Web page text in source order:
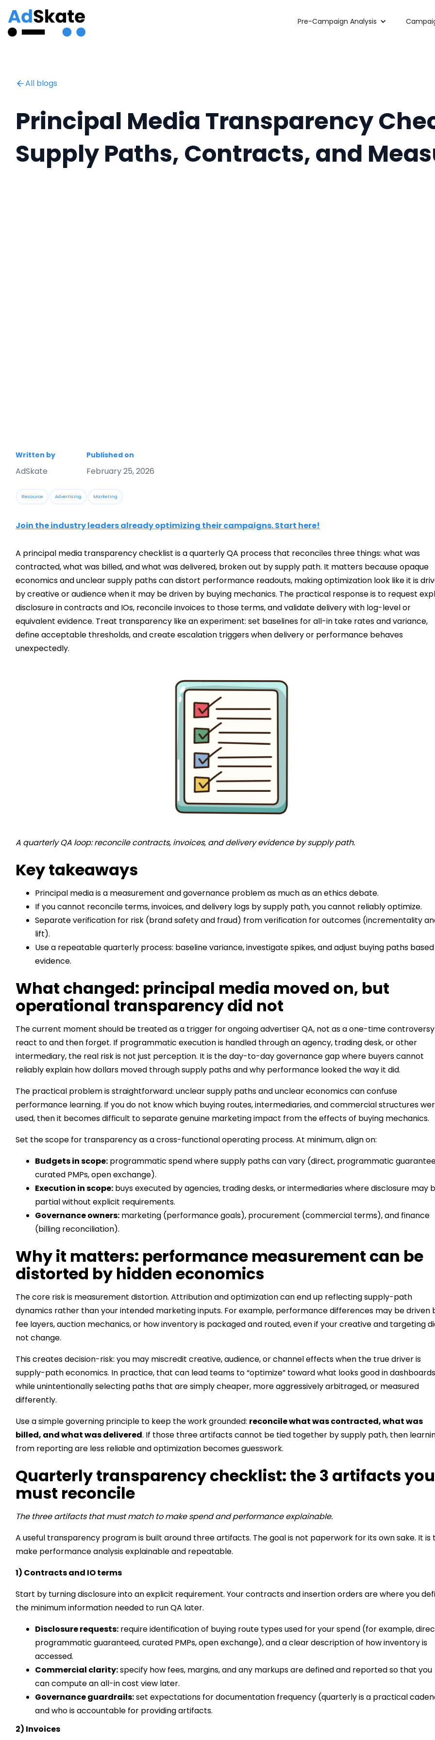
Pre-Campaign Analysis
All blogs
Principal Media Transparency
Supply Paths, Contracts, and
Written by
AdSkate
Published on
February 25, 2026
Resource Advertising Marketing
Join the industry leaders already optimizing their campaigns. Start here!
A principal media transparency checklist is a quarterly QA process that reconciles three things: what was
contracted, what was billed, and what was delivered, broken out by supply path. It matters because opaque
economics and unclear supply paths can distort performance readouts, making optimization look like it is
by creative or audience when it may be driven by buying mechanics. The practical response is to request
disclosure in contracts and IOs, reconcile invoices to those terms, and validate delivery with log-level or
equivalent evidence. Treat transparency like an experiment: set baselines for all-in take rates and variance,
define acceptable thresholds, and create escalation triggers when delivery or performance behaves
unexpectedly.
A quarterly QA loop: reconcile contracts, invoices, and delivery evidence by supply path.
Key takeaways
Principal media is a measurement and governance problem as much as an ethics debate.
If you cannot reconcile terms, invoices, and delivery logs by supply path, you cannot reliably optimize.
Separate verification for risk (brand safety and fraud) from verification for outcomes (incrementality
lift).
Use a repeatable quarterly process: baseline variance, investigate spikes, and adjust buying paths
evidence.
What changed: principal media moved on, but
operational transparency did not
The current moment should be treated as a trigger for ongoing advertiser QA, not as a one-time
react to and then forget. If programmatic execution is handled through an agency, trading desk, or other
intermediary, the real risk is not just perception. It is the day-to-day governance gap where buyers cannot
reliably explain how dollars moved through supply paths and why performance looked the way it did.
The practical problem is straightforward: unclear supply paths and unclear economics can confuse
performance learning. If you do not know which buying routes, intermediaries, and commercial structures
used, then it becomes difficult to separate genuine marketing impact from the effects of buying mechanics.
Set the scope for transparency as a cross-functional operating process. At minimum, align on:
Budgets in scope: programmatic spend where supply paths can vary (direct, programmatic
curated PMPs, open exchange).
Execution in scope: buys executed by agencies, trading desks, or intermediaries where disclosure may
partial without explicit requirements.
Governance owners: marketing (performance goals), procurement (commercial terms), and finance
(billing reconciliation).
Why it matters: performance measurement can be
distorted by hidden economics
The core risk is measurement distortion. Attribution and optimization can end up reflecting supply-path
dynamics rather than your intended marketing inputs. For example, performance differences may be driven
fee layers, auction mechanics, or how inventory is packaged and routed, even if your creative and targeting
not change.
This creates decision-risk: you may miscredit creative, audience, or channel effects when the true driver is
supply-path economics. In practice, that can lead teams to “optimize” toward what looks good in dashboards
while unintentionally selecting paths that are simply cheaper, more aggressively arbitraged, or measured
differently.
Use a simple governing principle to keep the work grounded: reconcile what was contracted, what was
billed, and what was delivered. If those three artifacts cannot be tied together by supply path, then
from reporting are less reliable and optimization becomes guesswork.
Quarterly transparency checklist: the 3 artifacts you
must reconcile
The three artifacts that must match to make spend and performance explainable.
A useful transparency program is built around three artifacts. The goal is not paperwork for its own sake. It is
make performance analysis explainable and repeatable.
1) Contracts and IO terms
Start by turning disclosure into an explicit requirement. Your contracts and insertion orders are where you
the minimum information needed to run QA later.
Disclosure requests: require identification of buying route types used for your spend (for example,
programmatic guaranteed, curated PMPs, open exchange), and a clear description of how inventory is
accessed.
Commercial clarity:specify how fees, margins, and any markups are defined and reported so that you
can compute an all-in cost view later.
Governance guardrails:set expectations for documentation frequency (quarterly is a practical
and who is accountable for providing artifacts.
2) Invoices